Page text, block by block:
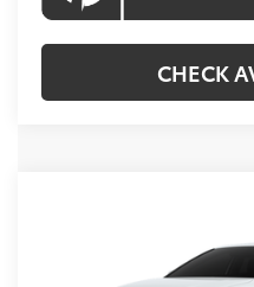
CHECK
4T1DAACK2TU33F890Model: